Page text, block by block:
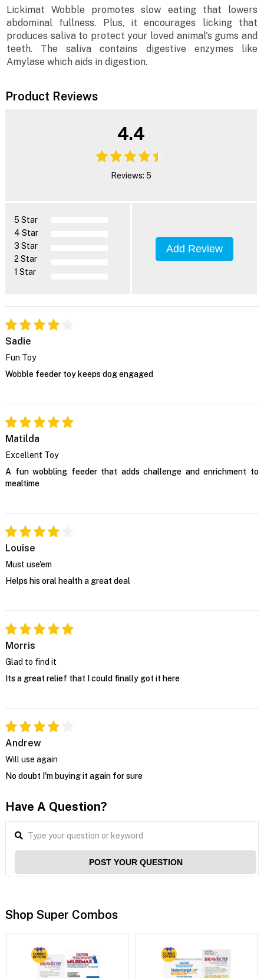
Lickimat Wobble promotes slow eating that lowers
abdominal fullness. Plus, it encourages licking that
produces saliva to protect your loved animal's gums and
teeth. The saliva contains digestive enzymes like
Amylase which aids in digestion.
Product Reviews
4.4
Reviews: 5
5 Star
4 Star
3 Star
2 Star
1 Star
Add Review
Sadie
Fun Toy
Wobble feeder toy keeps dog engaged
Matilda
Excellent Toy
A fun wobbling feeder that adds challenge and enrichment to
mealtime
Louise
Must use'em
Helps his oral health a great deal
Morris
Glad to find it
Its a great relief that I could finally got it here
Andrew
Will use again
No doubt I'm buying it again for sure
Have A Question?
POST YOUR QUESTION
Shop Super Combos